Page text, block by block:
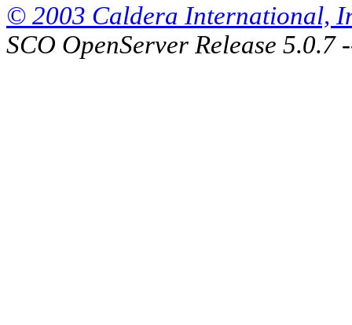
© 2003 Caldera International,
SCO OpenServer Release